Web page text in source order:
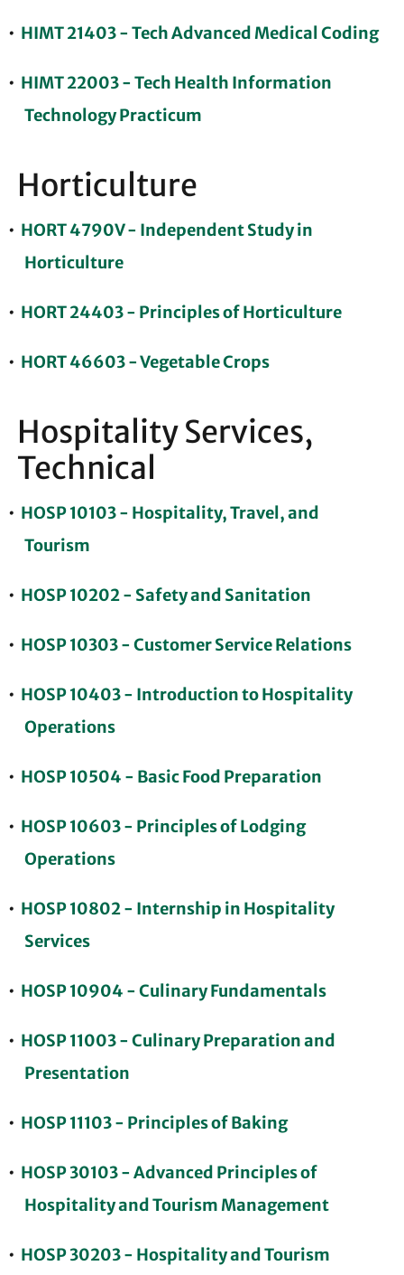
• HIMT 21403 - Tech Advanced Medical Coding
• HIMT 22003 - Tech Health Information
Technology Practicum
Horticulture
• HORT 4790V - Independent Study in
Horticulture
• HORT 24403 - Principles of Horticulture
• HORT 46603 - Vegetable Crops
Hospitality Services,
Technical
• HOSP 10103 - Hospitality, Travel, and
Tourism
• HOSP 10202 - Safety and Sanitation
• HOSP 10303 - Customer Service Relations
• HOSP 10403 - Introduction to Hospitality
Operations
• HOSP 10504 - Basic Food Preparation
• HOSP 10603 - Principles of Lodging
Operations
• HOSP 10802 - Internship in Hospitality
Services
• HOSP 10904 - Culinary Fundamentals
• HOSP 11003 - Culinary Preparation and
Presentation
• HOSP 11103 - Principles of Baking
• HOSP 30103 - Advanced Principles of
Hospitality and Tourism Management
• HOSP 30203 - Hospitality and Tourism